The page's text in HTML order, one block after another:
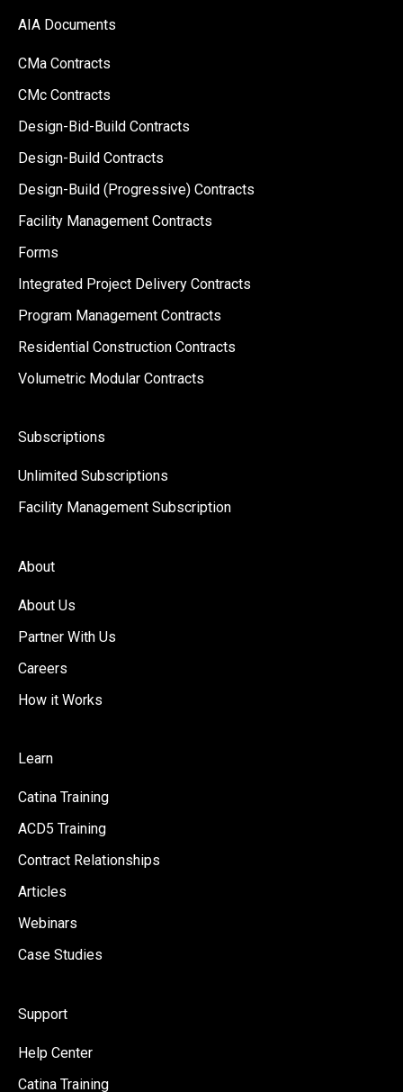
AIA Documents
CMa Contracts
CMc Contracts
Design-Bid-Build Contracts
Design-Build Contracts
Design-Build (Progressive) Contracts
Facility Management Contracts
Forms
Integrated Project Delivery Contracts
Program Management Contracts
Residential Construction Contracts
Volumetric Modular Contracts
Subscriptions
Unlimited Subscriptions
Facility Management Subscription
About
About Us
Partner With Us
Careers
How it Works
Learn
Catina Training
ACD5 Training
Contract Relationships
Articles
Webinars
Case Studies
Support
Help Center
Catina Training